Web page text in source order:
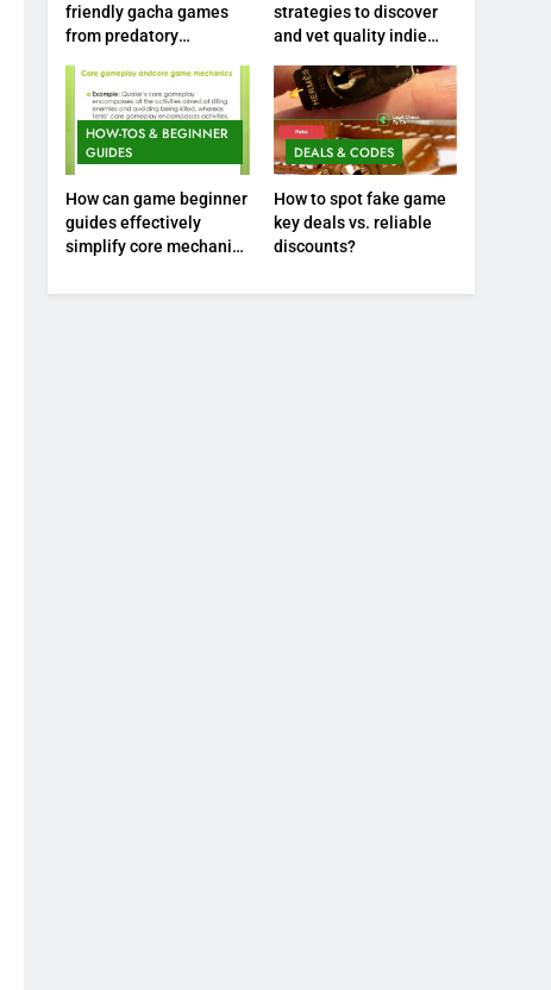
friendly gacha games
from predatory
strategies to discover
and vet quality indie
HOW-TOS & BEGINNER
GUIDES
How can game beginner
guides effectively
simplify core mechanics
DEALS & CODES
How to spot fake game
key deals vs. reliable
discounts?